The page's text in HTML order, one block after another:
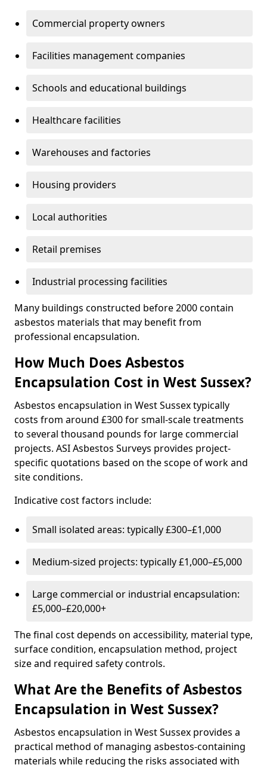
Commercial property owners
Facilities management companies
Schools and educational buildings
Healthcare facilities
Warehouses and factories
Housing providers
Local authorities
Retail premises
Industrial processing facilities
Many buildings constructed before 2000 contain
asbestos materials that may benefit from
professional encapsulation.
How Much Does Asbestos
Encapsulation Cost in West Sussex?
Asbestos encapsulation in West Sussex typically
costs from around £300 for small-scale treatments
to several thousand pounds for large commercial
projects. ASI Asbestos Surveys provides project-
specific quotations based on the scope of work and
site conditions.
Indicative cost factors include:
Small isolated areas: typically £300–£1,000
Medium-sized projects: typically £1,000–£5,000
Large commercial or industrial encapsulation:
£5,000–£20,000+
The final cost depends on accessibility, material type,
surface condition, encapsulation method, project
size and required safety controls.
What Are the Benefits of Asbestos
Encapsulation in West Sussex?
Asbestos encapsulation in West Sussex provides a
practical method of managing asbestos-containing
materials while reducing the risks associated with